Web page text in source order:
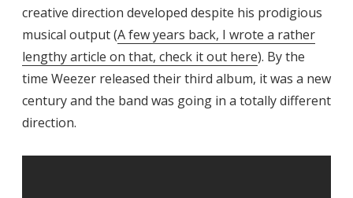
creative direction developed despite his prodigious
musical output (A few years back, I wrote a rather
lengthy article on that, check it out here). By the
time Weezer released their third album, it was a new
century and the band was going in a totally different
direction.